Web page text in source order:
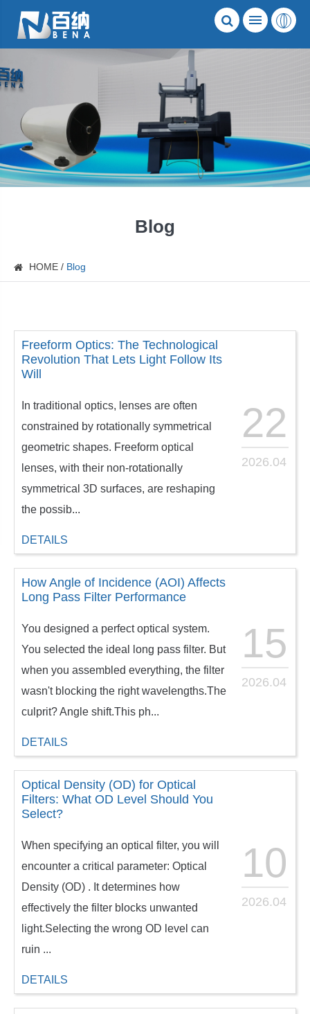
Blog
HOME Blog
Freeform Optics: The Technological
Revolution That Lets Light Follow Its
Will
22
2026.04
In traditional optics, lenses are often
constrained by rotationally symmetrical
geometric shapes. Freeform optical
lenses, with their non-rotationally
symmetrical 3D surfaces, are reshaping
the possib...
DETAILS
How Angle of Incidence (AOI) Affects
Long Pass Filter Performance
15
2026.04
You designed a perfect optical system.
You selected the ideal long pass filter. But
when you assembled everything, the filter
wasn't blocking the right wavelengths.The
culprit? Angle shift.This ph...
DETAILS
Optical Density (OD) for Optical
Filters: What OD Level Should You
Select?
10
2026.04
When specifying an optical filter, you will
encounter a critical parameter: Optical
Density (OD) . It determines how
effectively the filter blocks unwanted
light.Selecting the wrong OD level can
ruin ...
DETAILS